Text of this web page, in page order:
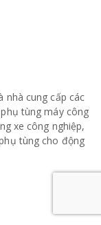
nhà cung cấp các
tùng máy công
xe công nghiệp,
tùng cho động